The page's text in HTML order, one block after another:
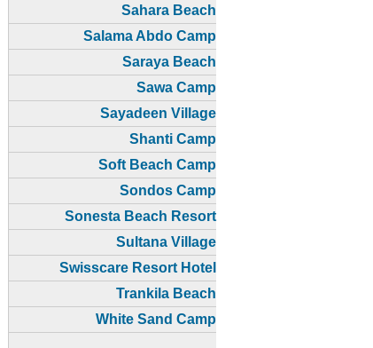
Sahara Beach
Salama Abdo Camp
Saraya Beach
Sawa Camp
Sayadeen Village
Shanti Camp
Soft Beach Camp
Sondos Camp
Sonesta Beach Resort
Sultana Village
Swisscare Resort Hotel
Trankila Beach
White Sand Camp